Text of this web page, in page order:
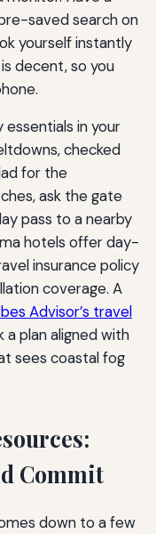
saved search on
yourself instantly
decent, so you
essentials in your
checked
for the
ask the gate
pass to a nearby
hotels offer day-
insurance policy
coverage. A
Advisor’s travel
a plan aligned with
sees coastal fog
Commit
down to a few